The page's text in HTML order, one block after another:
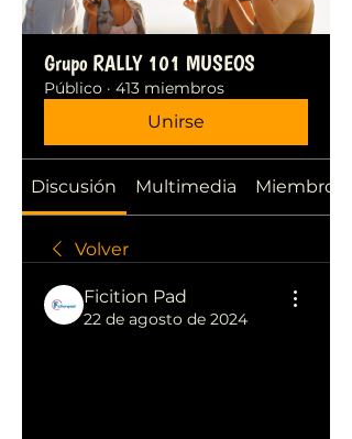
Grupo RALLY 101 MUSEOS
Público · 413 miembros
Unirse
Discusión Multimedia Miembros
Volver
Ficition Pad
22 de agosto de 2024